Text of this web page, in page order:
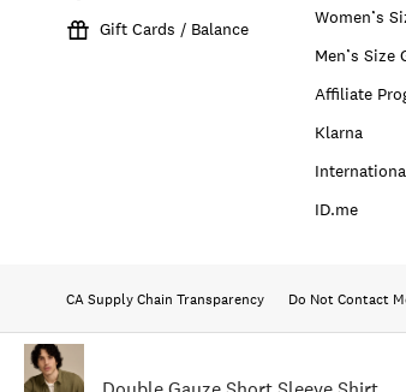
Gift Cards / Balance
Women’s
Men’s Size
Affiliate
Klarna
ID.me
CA Supply Chain Transparency Do Not Contact